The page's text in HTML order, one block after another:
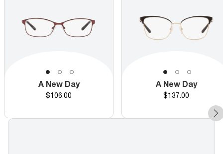
A New Day
Price
$106.00
A New Day
Price
$137.00